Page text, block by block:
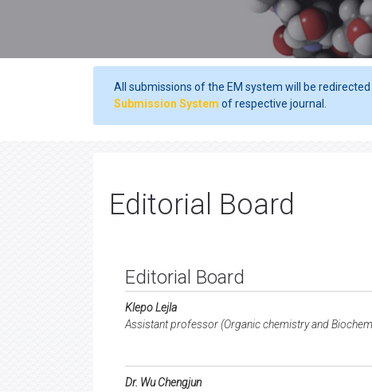
All submissions of the EM system will be redirected
Submission System of respective journal.
Editorial Board
Editorial Board
Klepo Lejla
Assistant professor (Organic chemistry and
Dr. Wu Chengjun